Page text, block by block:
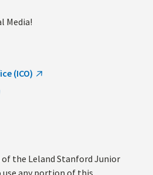
Media!
(ICO)
the Leland Stanford Junior